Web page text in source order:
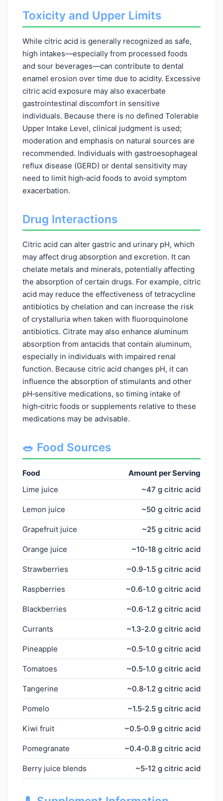
Toxicity and Upper Limits
While citric acid is generally recognized as safe,
high intakes—especially from processed foods
and sour beverages—can contribute to dental
enamel erosion over time due to acidity. Excessive
citric acid exposure may also exacerbate
gastrointestinal discomfort in sensitive
individuals. Because there is no defined Tolerable
Upper Intake Level, clinical judgment is used;
moderation and emphasis on natural sources are
recommended. Individuals with gastroesophageal
reflux disease (GERD) or dental sensitivity may
need to limit high‑acid foods to avoid symptom
exacerbation.
Drug Interactions
Citric acid can alter gastric and urinary pH, which
may affect drug absorption and excretion. It can
chelate metals and minerals, potentially affecting
the absorption of certain drugs. For example, citric
acid may reduce the effectiveness of tetracycline
antibiotics by chelation and can increase the risk
of crystalluria when taken with fluoroquinolone
antibiotics. Citrate may also enhance aluminum
absorption from antacids that contain aluminum,
especially in individuals with impaired renal
function. Because citric acid changes pH, it can
influence the absorption of stimulants and other
pH‑sensitive medications, so timing intake of
high‑citric foods or supplements relative to these
medications may be advisable.
🥗 Food Sources
Food
Amount per Serving
Lime juice
~47 g citric acid
Lemon juice ~50 g citric acid
Grapefruit juice ~25 g citric acid
Orange juice ~10‑18 g citric acid
Strawberries ~0.9‑1.5 g citric acid
Raspberries ~0.6‑1.0 g citric acid
Blackberries ~0.6‑1.2 g citric acid
Currants ~1.3‑2.0 g citric acid
Pineapple ~0.5‑1.0 g citric acid
Tomatoes ~0.5‑1.0 g citric acid
Tangerine ~0.8‑1.2 g citric acid
Pomelo ~1.5‑2.5 g citric acid
Kiwi fruit ~0.5‑0.9 g citric acid
Pomegranate ~0.4‑0.8 g citric acid
Berry juice blends ~5‑12 g citric acid